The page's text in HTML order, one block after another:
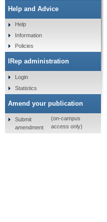
Help and Advice
Help
Information
Policies
IRep administration
Login
Statistics
Amend your publication
Submit
amendment
(on-campus
access only)